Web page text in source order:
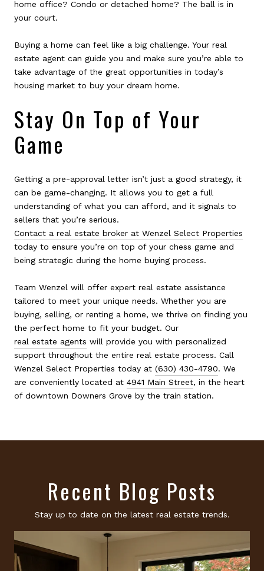
home office? Condo or detached home? The ball is in
your court.
Buying a home can feel like a big challenge. Your real
estate agent can guide you and make sure you’re able to
take advantage of the great opportunities in today’s
housing market to buy your dream home.
Stay On Top of Your
Game
Getting a pre-approval letter isn’t just a good strategy, it
can be game-changing. It allows you to get a full
understanding of what you can afford, and it signals to
sellers that you’re serious.
Contact a real estate broker at Wenzel Select Properties
today to ensure you’re on top of your chess game and
being strategic during the home buying process.
Team Wenzel will offer expert real estate assistance
tailored to meet your unique needs. Whether you are
buying, selling, or renting a home, we thrive on finding you
the perfect home to fit your budget. Our
real estate agents will provide you with personalized
support throughout the entire real estate process. Call
Wenzel Select Properties today at (630) 430-4790. We
are conveniently located at 4941 Main Street, in the heart
of downtown Downers Grove by the train station.
Recent Blog Posts
Stay up to date on the latest real estate trends.